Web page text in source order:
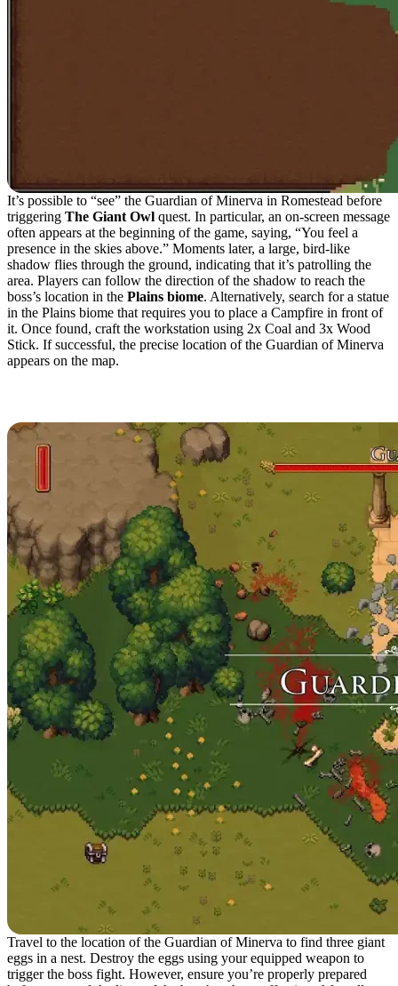
It’s possible to “see” the Guardian of Minerva in Romestead before
triggering The Giant Owl quest. In particular, an on-screen message
often appears at the beginning of the game, saying, “You feel a
presence in the skies above.” Moments later, a large, bird-like
shadow flies through the ground, indicating that it’s patrolling the
area. Players can follow the direction of the shadow to reach the
boss’s location in the Plains biome. Alternatively, search for a statue
in the Plains biome that requires you to place a Campfire in front of
it. Once found, craft the workstation using 2x Coal and 3x Wood
Stick. If successful, the precise location of the Guardian of Minerva
appears on the map.
Travel to the location of the Guardian of Minerva to find three giant
eggs in a nest. Destroy the eggs using your equipped weapon to
trigger the boss fight. However, ensure you’re properly prepared